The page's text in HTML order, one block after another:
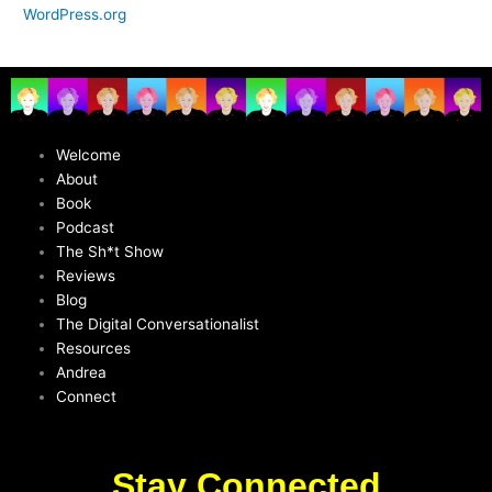
WordPress.org
Welcome
About
Book
Podcast
The Sh*t Show
Reviews
Blog
The Digital Conversationalist
Resources
Andrea
Connect